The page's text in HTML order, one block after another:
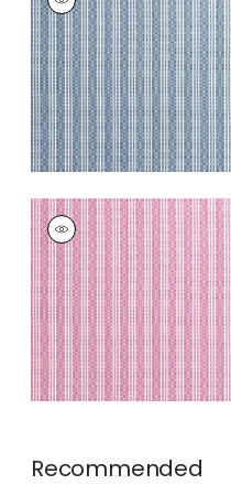
Woven Fabric|Navy
REED STRIPE
Woven
Fabric|Fuchsia
Recommended